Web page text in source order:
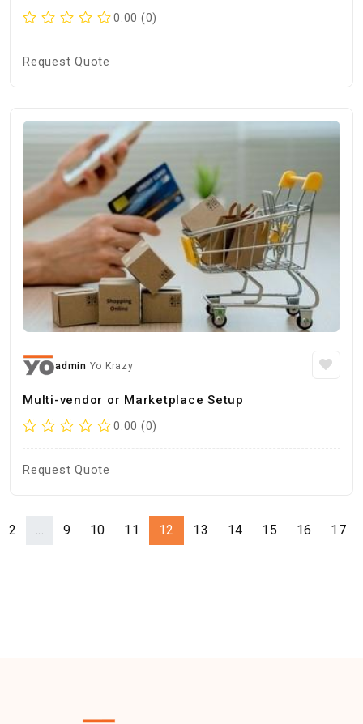
0.00 (0)
Request Quote
admin Yo Krazy
Multi-vendor or Marketplace Setup
0.00 (0)
Request Quote
2 ... 9 10 11 12 13 14 15 16 17